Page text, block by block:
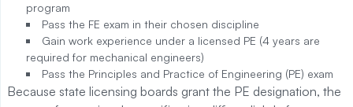
program
Pass the FE exam in their chosen discipline
Gain work experience under a licensed PE (4 years are
required for mechanical engineers)
Pass the Principles and Practice of Engineering (PE) exam
Because state licensing boards grant the PE designation, the